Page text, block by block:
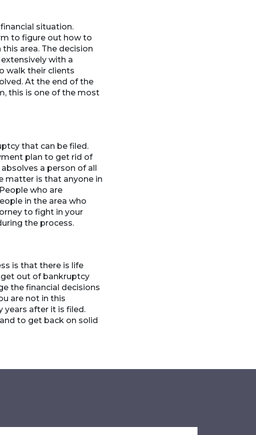
situation.
to figure out how to
area. The decision
with a
walk their clients
At the end of the
this is one of the most
that can be filed.
plan to get rid of
a person of all
matter is that anyone in
who are
in the area who
to fight in your
the process.
is that there is life
out of bankruptcy
the financial decisions
are not in this
years after it is filed.
to get back on solid